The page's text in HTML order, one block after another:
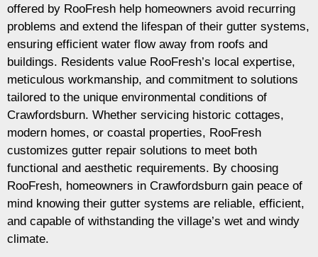
offered by RooFresh help homeowners avoid recurring
problems and extend the lifespan of their gutter systems,
ensuring efficient water flow away from roofs and
buildings. Residents value RooFresh’s local expertise,
meticulous workmanship, and commitment to solutions
tailored to the unique environmental conditions of
Crawfordsburn. Whether servicing historic cottages,
modern homes, or coastal properties, RooFresh
customizes gutter repair solutions to meet both
functional and aesthetic requirements. By choosing
RooFresh, homeowners in Crawfordsburn gain peace of
mind knowing their gutter systems are reliable, efficient,
and capable of withstanding the village’s wet and windy
climate.